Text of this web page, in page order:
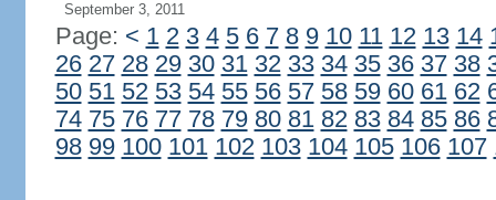
September 3, 2011
Page: < 1 2 3 4 5 6 7 8 9 10 11 12 13 14
26 27 28 29 30 31 32 33 34 35 36 37 38
50 51 52 53 54 55 56 57 58 59 60 61 62
74 75 76 77 78 79 80 81 82 83 84 85 86
98 99 100 101 102 103 104 105 106 107